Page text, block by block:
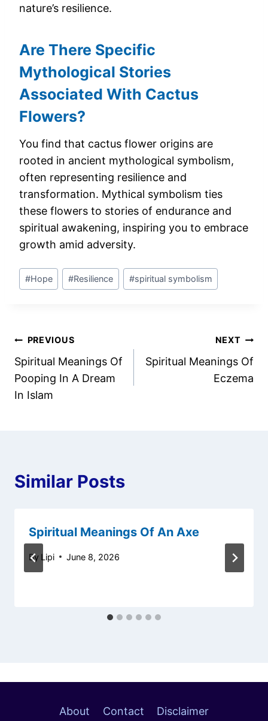
nature’s resilience.
Are There Specific
Mythological Stories
Associated With Cactus
Flowers?
You find that cactus flower origins are
rooted in ancient mythological symbolism,
often representing resilience and
transformation. Mythical symbolism ties
these flowers to stories of endurance and
spiritual awakening, inspiring you to embrace
growth amid adversity.
Post
Tags:
#Hope #Resilience #spiritual symbolism
Post
navigation
PREVIOUS
Spiritual Meanings Of
Pooping In A Dream
In Islam
NEXT
Spiritual Meanings Of
Eczema
Similar Posts
Spiritual Meanings Of An Axe
By Lipi June 8, 2026
About Contact Disclaimer